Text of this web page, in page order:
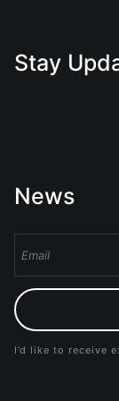
Stay
News
I’d like to receive